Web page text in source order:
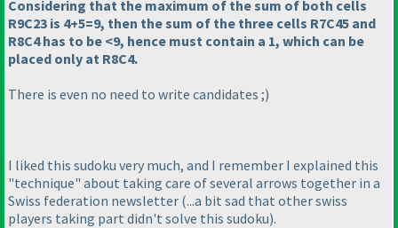
Considering that the maximum of the sum of both cells
R9C23 is 4+5=9, then the sum of the three cells R7C45 and
R8C4 has to be <9, hence must contain a 1, which can be
placed only at R8C4.
There is even no need to write candidates ;)
I liked this sudoku very much, and I remember I explained this
"technique" about taking care of several arrows together in a
Swiss federation newsletter (...a bit sad that other swiss
players taking part didn't solve this sudoku).